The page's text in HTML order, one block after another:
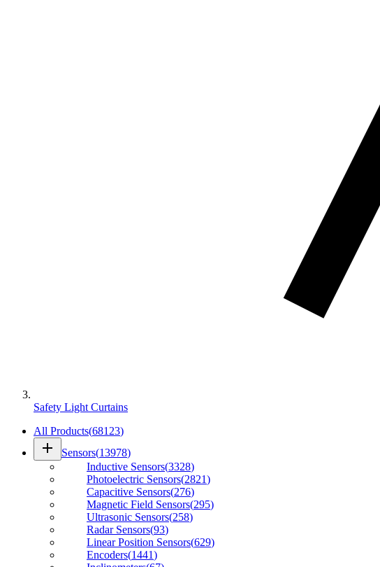
Safety Light Curtains
All Products(68123)
add Sensors(13978)
Inductive Sensors(3328)
Photoelectric Sensors(2821)
Capacitive Sensors(276)
Magnetic Field Sensors(295)
Ultrasonic Sensors(258)
Radar Sensors(93)
Linear Position Sensors(629)
Encoders(1441)